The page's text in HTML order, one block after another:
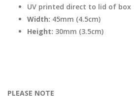
UV printed direct to lid of box
Width: 45mm (4.5cm)
Height: 30mm (3.5cm)
PLEASE NOTE